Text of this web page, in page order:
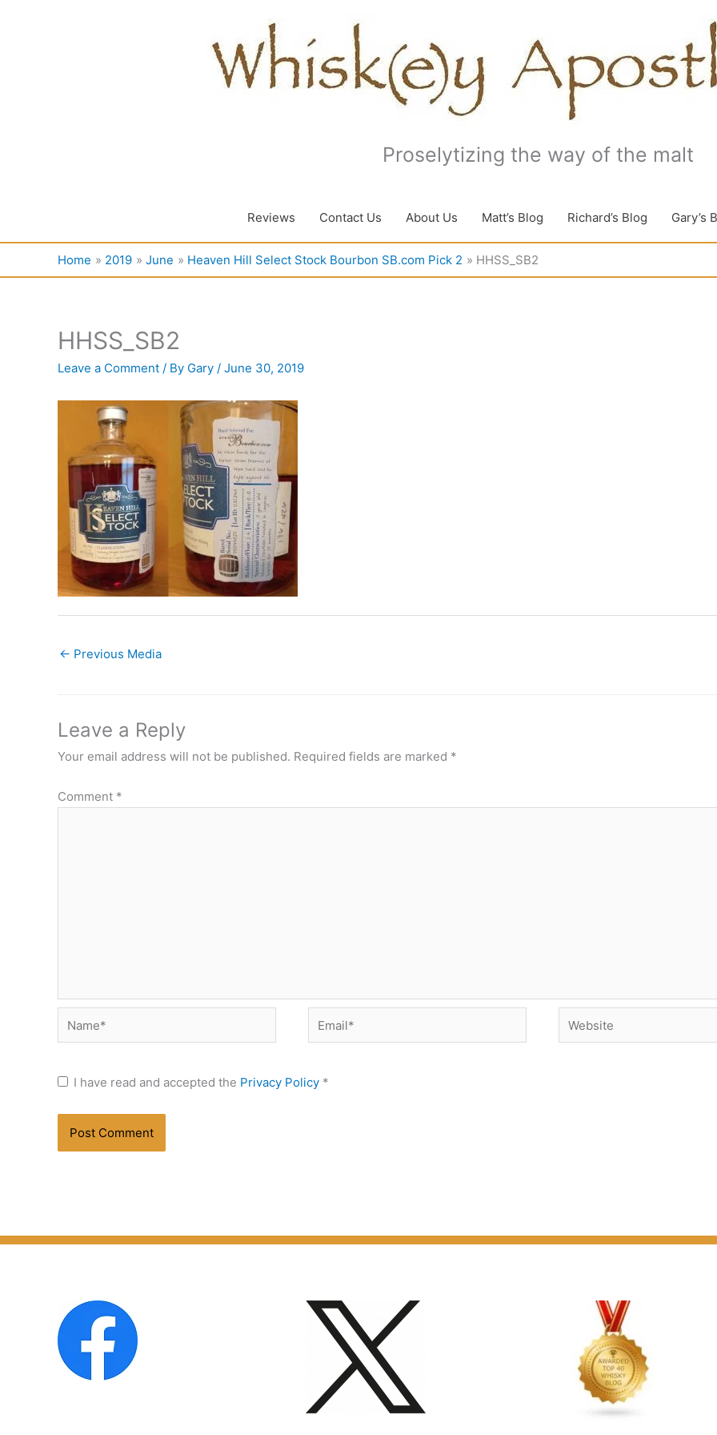
Proselytizing the way of the malt
Reviews Contact Us About Us Matt’s Blog Richard’s Blog Gary’s
Home 2019 June Heaven Hill Select Stock Bourbon SB.com Pick 2 HHSS_SB2
HHSS_SB2
Leave a Comment / By Gary / June 30, 2019
← Previous Media
Leave a Reply
Your email address will not be published. Required fields are marked *
Comment *
Name* Email* Website
I have read and accepted the Privacy Policy *